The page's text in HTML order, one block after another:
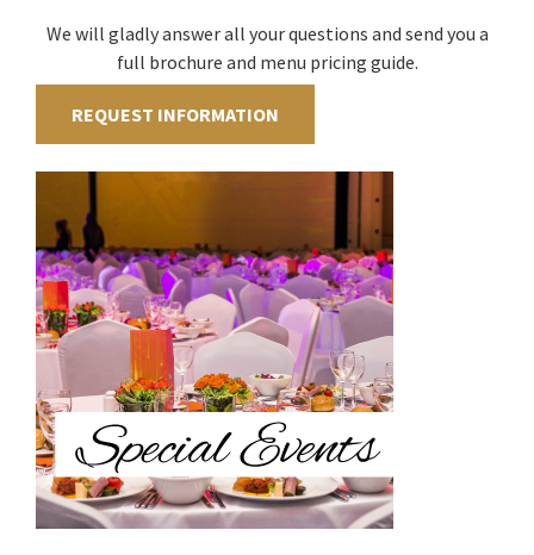
We will gladly answer all your questions and send you a
full brochure and menu pricing guide.
REQUEST INFORMATION